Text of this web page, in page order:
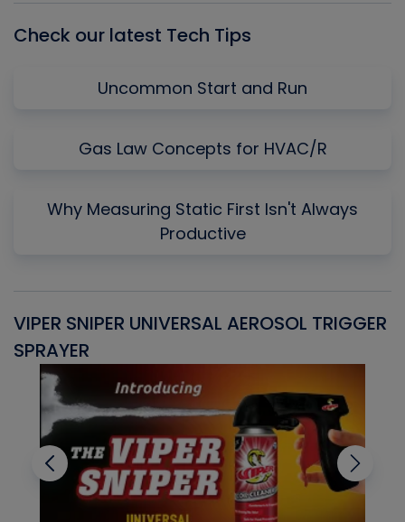
Check our latest Tech Tips
Uncommon Start and Run
Gas Law Concepts for HVAC/R
Why Measuring Static First Isn't Always
Productive
VIPER SNIPER UNIVERSAL AEROSOL TRIGGER
SPRAYER